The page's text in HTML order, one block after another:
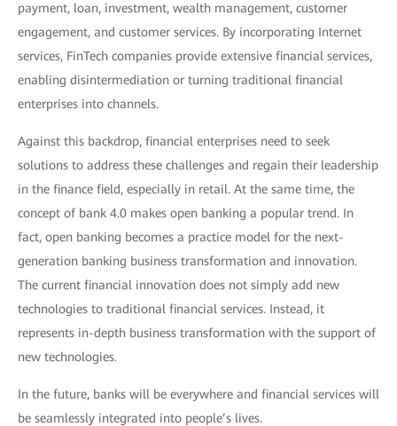
payment, loan, investment, wealth management, customer
engagement, and customer services. By incorporating Internet
services, FinTech companies provide extensive financial services,
enabling disintermediation or turning traditional financial
enterprises into channels.
Against this backdrop, financial enterprises need to seek
solutions to address these challenges and regain their leadership
in the finance field, especially in retail. At the same time, the
concept of bank 4.0 makes open banking a popular trend. In
fact, open banking becomes a practice model for the next-
generation banking business transformation and innovation.
The current financial innovation does not simply add new
technologies to traditional financial services. Instead, it
represents in-depth business transformation with the support of
new technologies.
In the future, banks will be everywhere and financial services will
be seamlessly integrated into people’s lives.